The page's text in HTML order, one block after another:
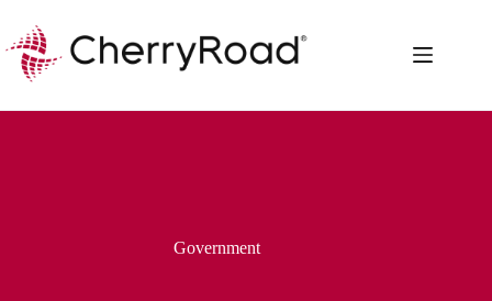
content
Government